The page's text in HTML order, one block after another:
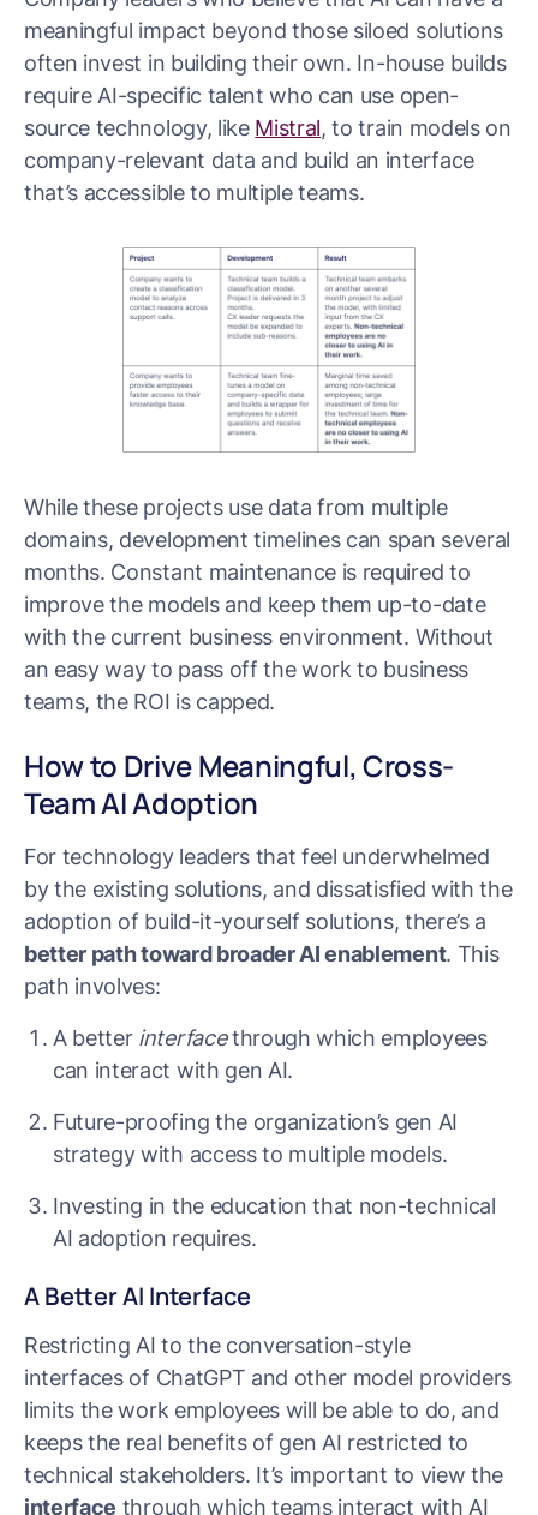
meaningful impact beyond those siloed solutions
often invest in building their own. In-house builds
require AI-specific talent who can use open-
source technology, like Mistral, to train models on
company-relevant data and build an interface
that’s accessible to multiple teams.
While these projects use data from multiple
domains, development timelines can span several
months. Constant maintenance is required to
improve the models and keep them up-to-date
with the current business environment. Without
an easy way to pass off the work to business
teams, the ROI is capped.
How to Drive Meaningful, Cross-
Team AI Adoption
For technology leaders that feel underwhelmed
by the existing solutions, and dissatisfied with the
adoption of build-it-yourself solutions, there’s a
better path toward broader AI enablement. This
path involves:
A better interfacethrough which employees
can interact with gen AI.
Future-proofing the organization’s gen AI
strategy with access to multiple models.
Investing in the education that non-technical
AI adoption requires.
A Better AI Interface
Restricting AI to the conversation-style
interfaces of ChatGPT and other model providers
limits the work employees will be able to do, and
keeps the real benefits of gen AI restricted to
technical stakeholders. It’s important to view the
interface through which teams interact with AI